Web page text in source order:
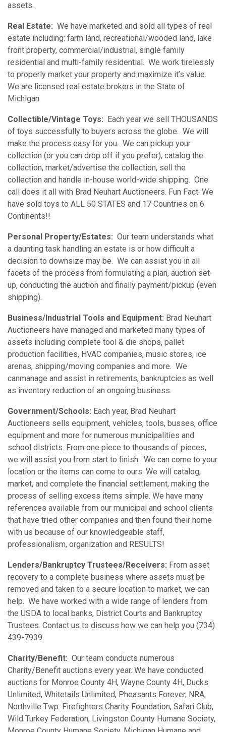
assets.
Real Estate: We have marketed and sold all types of real
estate including: farm land, recreational/wooded land, lake
front property, commercial/industrial, single family
residential and multi-family residential. We work tirelessly
to properly market your property and maximize it’s value.
We are licensed real estate brokers in the State of
Michigan.
Collectible/Vintage Toys: Each year we sell THOUSANDS
of toys successfully to buyers across the globe. We will
make the process easy for you. We can pickup your
collection (or you can drop off if you prefer), catalog the
collection, market/advertise the collection, sell the
collection and handle in-house world-wide shipping. One
call does it all with Brad Neuhart Auctioneers. Fun Fact: We
have sold toys to ALL 50 STATES and 17 Countries on 6
Continents!!
Personal Property/Estates: Our team understands what
a daunting task handling an estate is or how difficult a
decision to downsize may be. We can assist you in all
facets of the process from formulating a plan, auction set-
up, conducting the auction and finally payment/pickup (even
shipping).
Business/Industrial Tools and Equipment: Brad Neuhart
Auctioneers have managed and marketed many types of
assets including complete tool & die shops, pallet
production facilities, HVAC companies, music stores, ice
arenas, shipping/moving companies and more. We
canmanage and assist in retirements, bankruptcies as well
as inventory reduction of an ongoing business.
Government/Schools: Each year, Brad Neuhart
Auctioneers sells equipment, vehicles, tools, busses, office
equipment and more for numerous municipalities and
school districts. From one piece to thousands of pieces,
we will assist you from start to finish. We can come to your
location or the items can come to ours. We will catalog,
market, and complete the financial settlement, making the
process of selling excess items simple. We have many
references available from our municipal and school clients
that have tried other companies and then found their home
with us because of our knowledgeable staff,
professionalism, organization and RESULTS!
Lenders/Bankruptcy Trustees/Receivers: From asset
recovery to a complete business where assets must be
removed and taken to a secure location to market, we can
help. We have worked with a wide range of lenders from
the USDA to local banks, District Courts and Bankruptcy
Trustees. Contact us to discuss how we can help you (734)
439-7939.
Charity/Benefit: Our team conducts numerous
Charity/Benefit auctions every year. We have conducted
auctions for Monroe County 4H, Wayne County 4H, Ducks
Unlimited, Whitetails Unlimited, Pheasants Forever, NRA,
Northville Twp. Firefighters Charity Foundation, Safari Club,
Wild Turkey Federation, Livingston County Humane Society,